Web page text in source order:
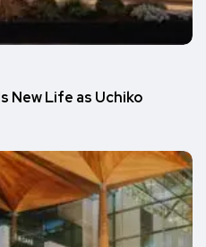
New Life as Uchiko